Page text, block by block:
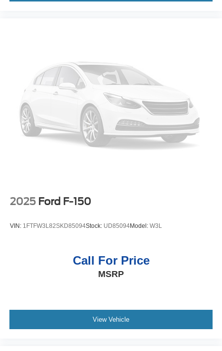
2025 Ford F-150
VIN: 1FTFW3L82SKD85094Stock: UD85094Model: W3L
Call For Price
MSRP
View Vehicle